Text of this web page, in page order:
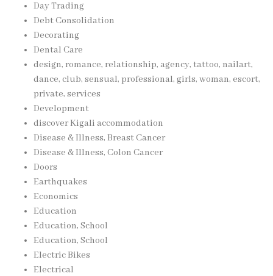
Day Trading
Debt Consolidation
Decorating
Dental Care
design, romance, relationship, agency, tattoo, nailart,
dance, club, sensual, professional, girls, woman, escort,
private, services
Development
discover Kigali accommodation
Disease & Illness, Breast Cancer
Disease & Illness, Colon Cancer
Doors
Earthquakes
Economics
Education
Education, School
Education, School
Electric Bikes
Electrical